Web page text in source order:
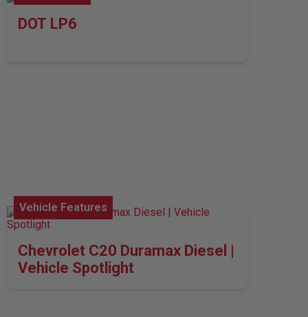
DOT LP6
Vehicle Features
Chevrolet C20 Duramax Diesel |
Vehicle Spotlight